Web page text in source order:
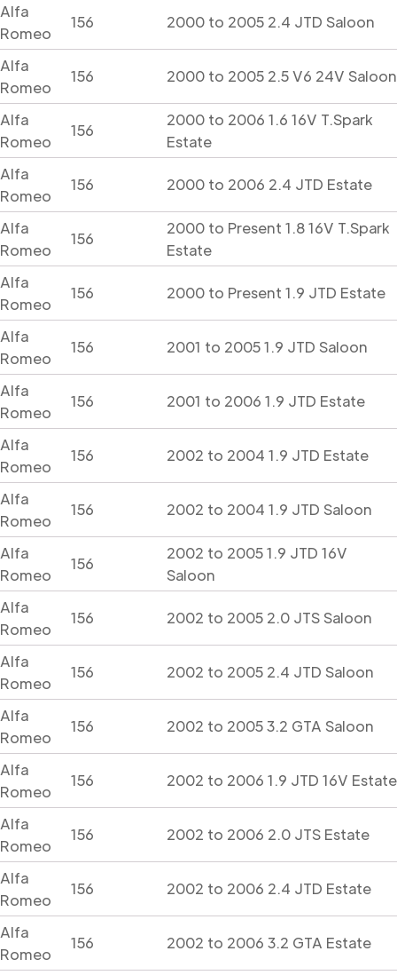
Alfa
Romeo
156 2000 to 2005 2.4 JTD Saloon
Alfa
Romeo
156 2000 to 2005 2.5 V6 24V Saloon
Alfa
Romeo
156
2000 to 2006 1.6 16V T.Spark
Estate
Alfa
Romeo
156 2000 to 2006 2.4 JTD Estate
Alfa
Romeo
156
2000 to Present 1.8 16V T.Spark
Estate
Alfa
Romeo
156 2000 to Present 1.9 JTD Estate
Alfa
Romeo
156 2001 to 2005 1.9 JTD Saloon
Alfa
Romeo
156 2001 to 2006 1.9 JTD Estate
Alfa
Romeo
156 2002 to 2004 1.9 JTD Estate
Alfa
Romeo
156 2002 to 2004 1.9 JTD Saloon
Alfa
Romeo
156
2002 to 2005 1.9 JTD 16V
Saloon
Alfa
Romeo
156 2002 to 2005 2.0 JTS Saloon
Alfa
Romeo
156 2002 to 2005 2.4 JTD Saloon
Alfa
Romeo
156 2002 to 2005 3.2 GTA Saloon
Alfa
Romeo
156 2002 to 2006 1.9 JTD 16V Estate
Alfa
Romeo
156 2002 to 2006 2.0 JTS Estate
Alfa
Romeo
156 2002 to 2006 2.4 JTD Estate
Alfa
Romeo
156 2002 to 2006 3.2 GTA Estate